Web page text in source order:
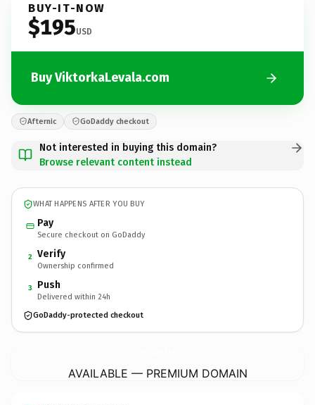
BUY-IT-NOW
$195USD
Buy ViktorkaLevala.com
Afternic GoDaddy checkout
Not interested in buying this domain?
Browse relevant content instead
WHAT HAPPENS AFTER YOU BUY
Pay
Secure checkout on GoDaddy
2 Verify
Ownership confirmed
3 Push
Delivered within 24h
GoDaddy-protected checkout
AVAILABLE — PREMIUM DOMAIN